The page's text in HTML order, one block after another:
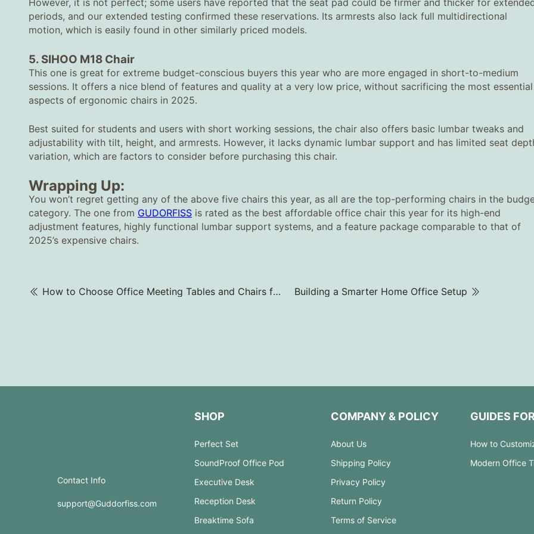
However, it is not perfect; some users have reported that the seat pad could be firmer and thicker for
periods, and our extended testing confirmed these reservations. Its armrests also lack full multidirectional
motion, which is easily found in other similarly priced models.
5. SIHOO M18 Chair
This one is great for extreme budget-conscious buyers this year who are more engaged in short-to-medium
sessions. It offers a nice blend of features and quality at a very low price, without sacrificing the most essential
aspects of ergonomic chairs in 2025.
Best suited for students and users with short working sessions, the chair also offers basic lumbar tweaks and
adjustability with tilt, height, and armrests. However, it lacks dynamic lumbar support and has limited seat
variation, which are factors to consider before purchasing this chair.
Wrapping Up:
You won’t regret getting any of the above five chairs this year, as all are the top-performing chairs in the
category. The one from GUDORFISS is rated as the best affordable office chair this year for its high-end
adjustment features, highly functional lumbar support systems, and a feature package comparable to that of
2025’s expensive chairs.
How to Choose Office Meeting Tables and Chairs for Perfect Color Harmony Building a Smarter Home Office Setup
Contact Info
support@Guddorfiss.com
SHOP
Perfect Set
SoundProof Office Pod
Executive Desk
Reception Desk
Breaktime Sofa
COMPANY & POLICY
About Us
Shipping Policy
Privacy Policy
Return Policy
Terms of Service
GUIDES
How to
Modern Office